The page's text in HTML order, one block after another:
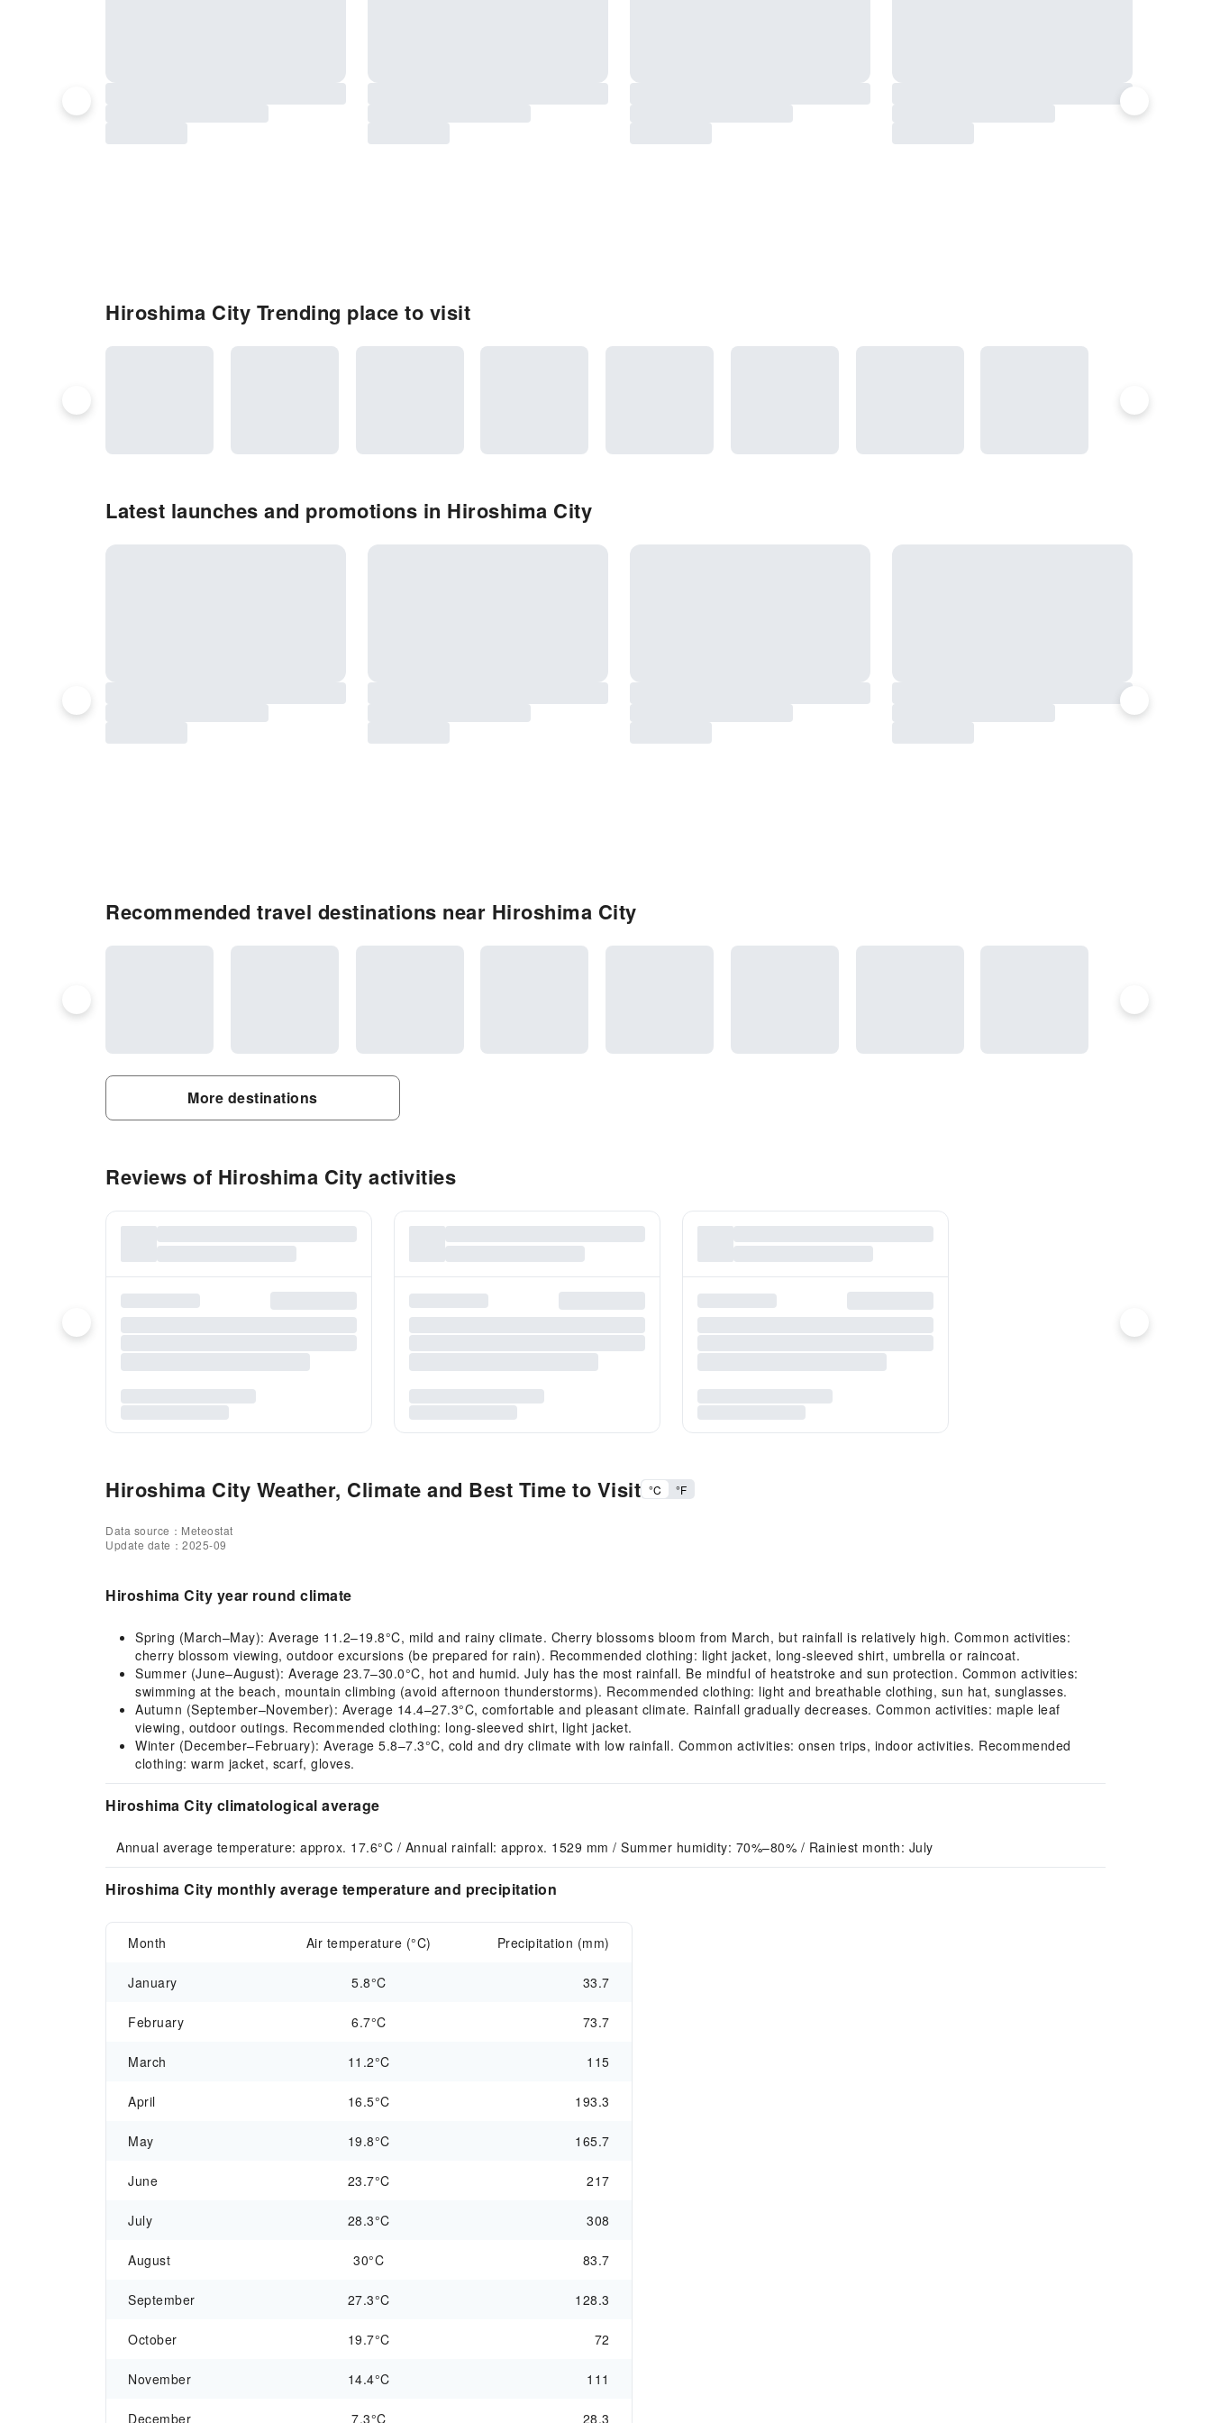
Hiroshima City Trending place to visit
Latest launches and promotions in Hiroshima City
Recommended travel destinations near Hiroshima City
More destinations
Reviews of Hiroshima City activities
Hiroshima City Weather, Climate and Best Time to Visit °C °F
Data source：Meteostat
Update date：2025-09
Hiroshima City year round climate
Spring (March–May): Average 11.2–19.8°C, mild and rainy climate. Cherry blossoms bloom from March, but rainfall is relatively high. Common activities:
cherry blossom viewing, outdoor excursions (be prepared for rain). Recommended clothing: light jacket, long-sleeved shirt, umbrella or raincoat.
Summer (June–August): Average 23.7–30.0°C, hot and humid. July has the most rainfall. Be mindful of heatstroke and sun protection. Common activities:
swimming at the beach, mountain climbing (avoid afternoon thunderstorms). Recommended clothing: light and breathable clothing, sun hat, sunglasses.
Autumn (September–November): Average 14.4–27.3°C, comfortable and pleasant climate. Rainfall gradually decreases. Common activities: maple leaf
viewing, outdoor outings. Recommended clothing: long-sleeved shirt, light jacket.
Winter (December–February): Average 5.8–7.3°C, cold and dry climate with low rainfall. Common activities: onsen trips, indoor activities. Recommended
clothing: warm jacket, scarf, gloves.
Hiroshima City climatological average
Annual average temperature: approx. 17.6°C / Annual rainfall: approx. 1529 mm / Summer humidity: 70%–80% / Rainiest month: July
Hiroshima City monthly average temperature and precipitation
Month Air temperature (°C) Precipitation (mm)
January 5.8°C 33.7
February 6.7°C 73.7
March 11.2°C 115
April 16.5°C 193.3
May 19.8°C 165.7
June 23.7°C 217
July 28.3°C 308
August 30°C 83.7
September 27.3°C 128.3
October 19.7°C 72
November 14.4°C 111
December 7.3°C 28.3